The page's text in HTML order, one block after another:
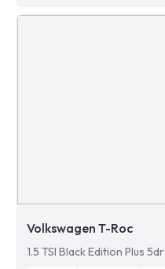
Volkswagen T-Roc
1.5 TSI Black Edition Plus 5dr